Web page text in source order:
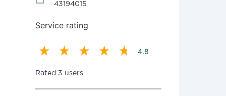
43194015
Service rating
4.8
Rated 3 users